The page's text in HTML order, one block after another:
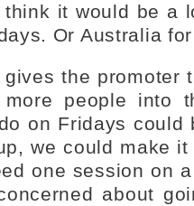
it would be a
Or Australia
the promoter
people into
on Fridays
we could make
one session on
about